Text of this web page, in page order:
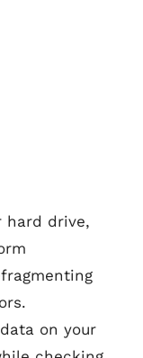
hard drive,
on your